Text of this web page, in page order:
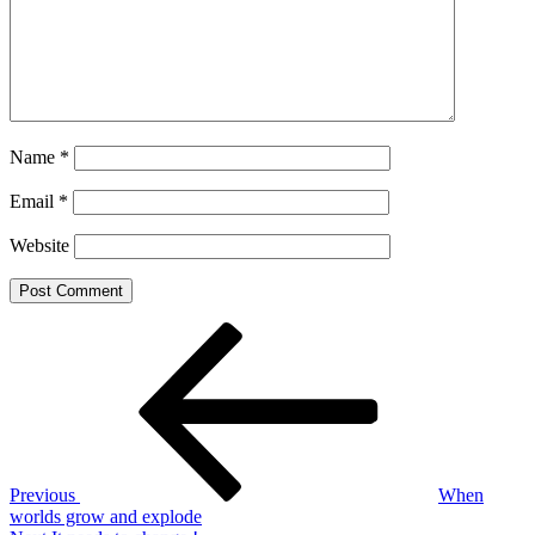
Name *
Email *
Website
Previous
When
worlds grow and explode